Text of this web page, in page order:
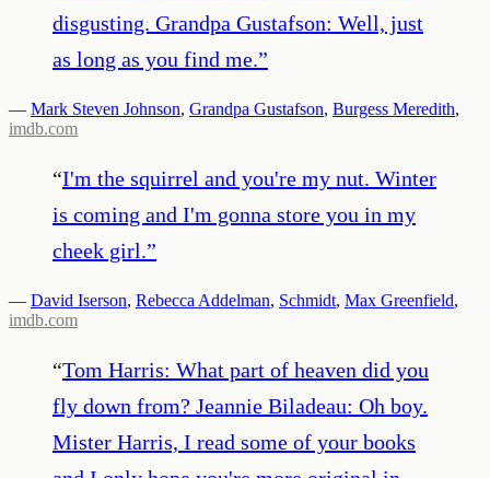
disgusting. Grandpa Gustafson: Well, just
as long as you find me.”
— Mark Steven Johnson, Grandpa Gustafson, Burgess Meredith,
imdb.com
“I'm the squirrel and you're my nut. Winter
is coming and I'm gonna store you in my
cheek girl.”
— David Iserson, Rebecca Addelman, Schmidt, Max Greenfield,
imdb.com
“Tom Harris: What part of heaven did you
fly down from? Jeannie Biladeau: Oh boy.
Mister Harris, I read some of your books